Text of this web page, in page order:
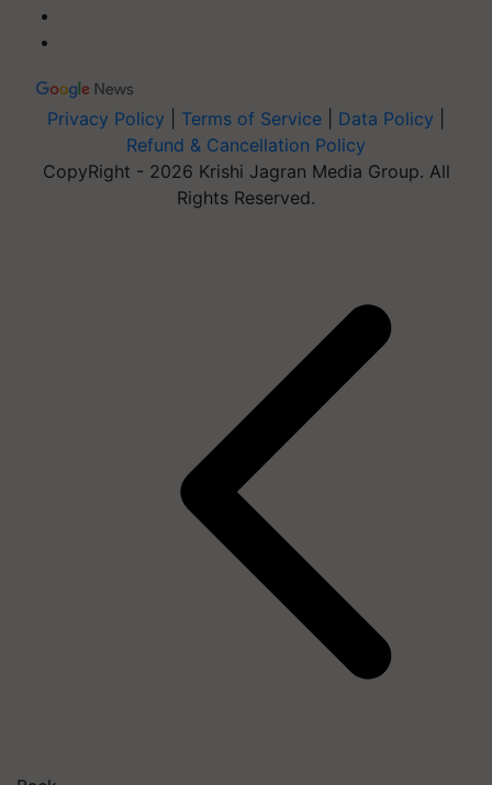
Privacy Policy Terms of Service Data Policy
Refund & Cancellation Policy
CopyRight - 2026 Krishi Jagran Media Group. All
Rights Reserved.